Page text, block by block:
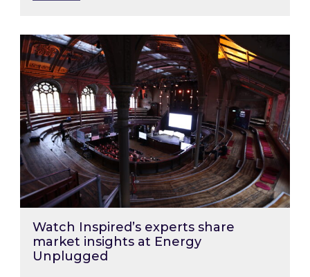
Watch Inspired’s experts share market
Watch Inspired’s experts share
market insights at Energy
Unplugged